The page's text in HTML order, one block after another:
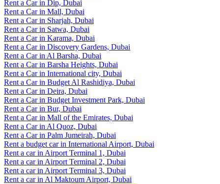
Rent a Car in Dip, Dubai
Rent a Car in Mall, Dubai
Rent a Car in Sharjah, Dubai
Rent a Car in Satwa, Dubai
Rent a Car in Karama, Dubai
Rent a Car in Discovery Gardens, Dubai
Rent a Car in Al Barsha, Dubai
Rent a Car in Barsha Heights, Dubai
Rent a Car in International city, Dubai
Rent a Car in Budget Al Rashidiya, Dubai
Rent a Car in Deira, Dubai
Rent a Car in Budget Investment Park, Dubai
Rent a Car in Bur, Dubai
Rent a Car in Mall of the Emirates, Dubai
Rent a Car in Al Quoz, Dubai
Rent a Car in Palm Jumeirah, Dubai
Rent a budget car in International Airport, Dubai
Rent a car in Airport Terminal 1, Dubai
Rent a car in Airport Terminal 2, Dubai
Rent a car in Airport Terminal 3, Dubai
Rent a car in Al Maktoum Airport, Dubai